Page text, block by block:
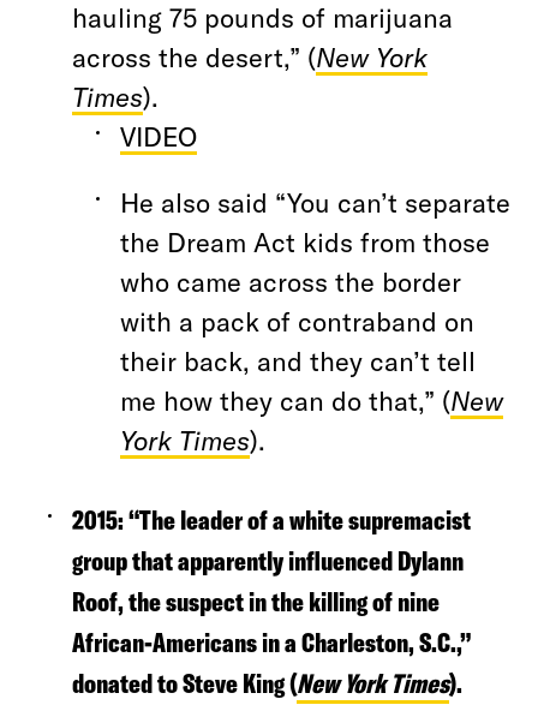
hauling 75 pounds of marijuana
across the desert,” (New York
Times).
VIDEO
He also said “You can’t separate
the Dream Act kids from those
who came across the border
with a pack of contraband on
their back, and they can’t tell
me how they can do that,” (New
York Times).
2015: “The leader of a white supremacist
group that apparently influenced Dylann
Roof, the suspect in the killing of nine
African-Americans in a Charleston, S.C.,”
donated to Steve King (New York Times).